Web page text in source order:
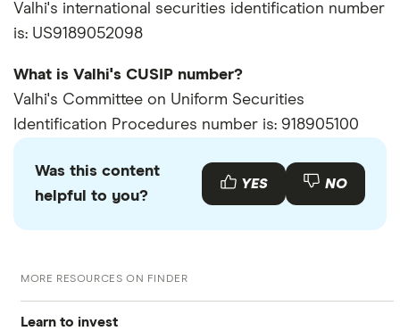
Valhi's international securities identification number
is: US9189052098
What is Valhi's CUSIP number?
Valhi's Committee on Uniform Securities
Identification Procedures number is: 918905100
Was this content
helpful to you?
YES NO
MORE RESOURCES ON FINDER
Learn to invest